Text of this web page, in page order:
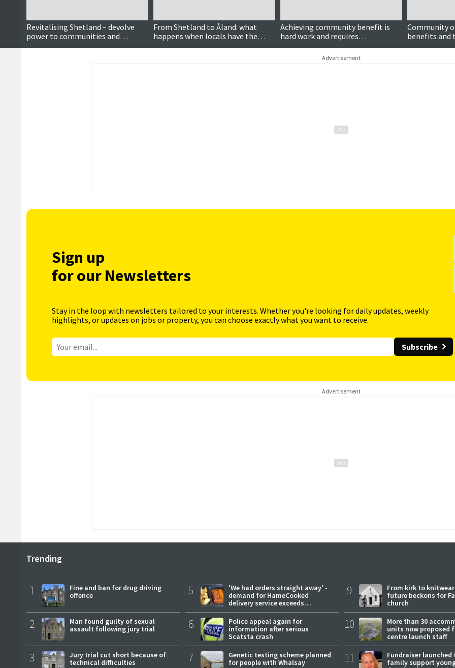
Revitalising Shetland – devolve
power to communities and
stimulate public debate
From Shetland to Åland: what
happens when locals have the
power to decide over wind farms?
Achieving community benefit is
hard work and requires
communities to overcome
differences over divisive energy
Community
benefits and
ignore
Advertisement
Sign up
for our Newsletters
Stay in the loop with newsletters tailored to your interests. Whether you're looking for daily updates, weekly
highlights, or updates on jobs or property, you can choose exactly what you want to receive.
Subscribe
Advertisement
Trending
1
Fine and ban for drug driving
offence
2
Man found guilty of sexual
assault following jury trial
3
Jury trial cut short because of
technical difficulties
5
'We had orders straight away' -
demand for HameCooked
delivery service exceeds
expectations
6
Police appeal again for
information after serious
Scatsta crash
7
Genetic testing scheme planned
for people with Whalsay
9
From kirk to
future beckons for
church
10
More than 30
units now proposed
centre launch staff
11
Fundraiser launched
family support